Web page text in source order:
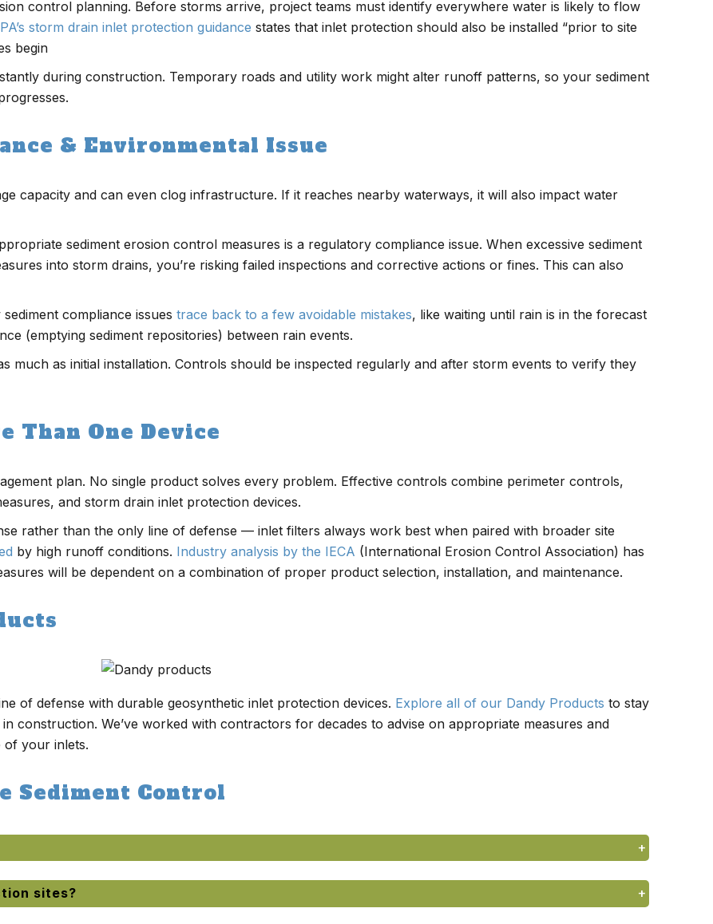
control planning. Before storms arrive, project teams must identify everywhere water is likely to flow
storm drain inlet protection guidance states that inlet protection should also be installed “prior to site
begin
during construction. Temporary roads and utility work might alter runoff patterns, so your sediment
& Environmental Issue
capacity and can even clog infrastructure. If it reaches nearby waterways, it will also impact water
sediment erosion control measures is a regulatory compliance issue. When excessive sediment
into storm drains, you’re risking failed inspections and corrective actions or fines. This can also
compliance issues trace back to a few avoidable mistakes, like waiting until rain is in the forecast
(emptying sediment repositories) between rain events.
much as initial installation. Controls should be inspected regularly and after storm events to verify they
Than One Device
plan. No single product solves every problem. Effective controls combine perimeter controls,
and storm drain inlet protection devices.
rather than the only line of defense — inlet filters always work best when paired with broader site
by high runoff conditions. Industry analysis by the IECA (International Erosion Control Association) has
will be dependent on a combination of proper product selection, installation, and maintenance.
of defense with durable geosynthetic inlet protection devices. Explore all of our Dandy Products to stay
construction. We’ve worked with contractors for decades to advise on appropriate measures and
of your inlets.
Sediment Control
+
sites? +